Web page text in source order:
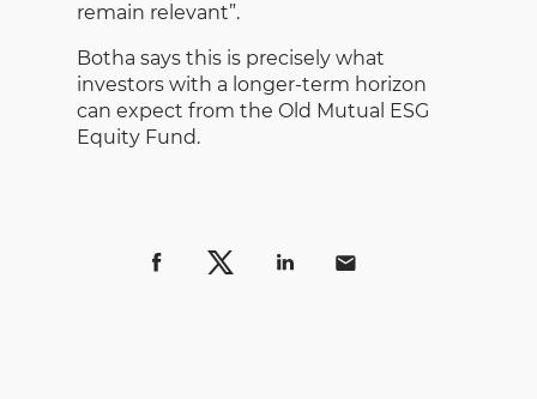
remain relevant”.
Botha says this is precisely what
investors with a longer-term horizon
can expect from the Old Mutual ESG
Equity Fund.